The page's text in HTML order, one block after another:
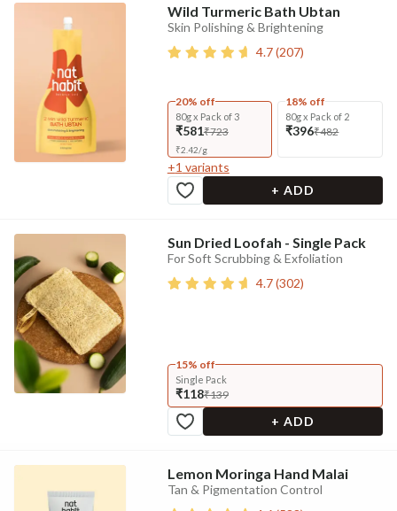
Wild Turmeric Bath Ubtan
Skin Polishing & Brightening
4.7(207)
20% off
80g x Pack of 3
₹581₹723
₹2.42/g
18% off
80g x Pack of 2
₹396₹482
+1 variants
+ ADD
Sun Dried Loofah - Single Pack
For Soft Scrubbing & Exfoliation
4.7(302)
15% off
Single Pack
₹118₹139
+ ADD
Lemon Moringa Hand Malai
Tan & Pigmentation Control